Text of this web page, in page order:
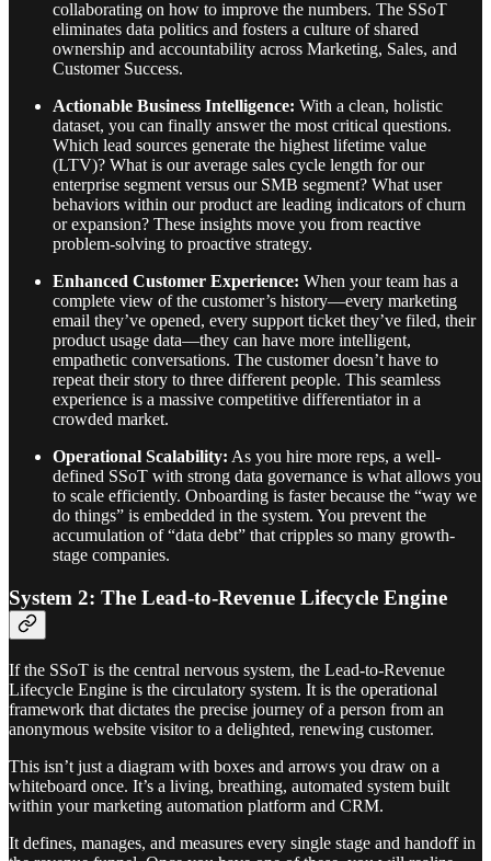
collaborating on how to improve the numbers. The SSoT
eliminates data politics and fosters a culture of shared
ownership and accountability across Marketing, Sales, and
Customer Success.
Actionable Business Intelligence: With a clean, holistic
dataset, you can finally answer the most critical questions.
Which lead sources generate the highest lifetime value
(LTV)? What is our average sales cycle length for our
enterprise segment versus our SMB segment? What user
behaviors within our product are leading indicators of churn
or expansion? These insights move you from reactive
problem-solving to proactive strategy.
Enhanced Customer Experience: When your team has a
complete view of the customer’s history—every marketing
email they’ve opened, every support ticket they’ve filed, their
product usage data—they can have more intelligent,
empathetic conversations. The customer doesn’t have to
repeat their story to three different people. This seamless
experience is a massive competitive differentiator in a
crowded market.
Operational Scalability: As you hire more reps, a well-
defined SSoT with strong data governance is what allows you
to scale efficiently. Onboarding is faster because the “way we
do things” is embedded in the system. You prevent the
accumulation of “data debt” that cripples so many growth-
stage companies.
System 2: The Lead-to-Revenue Lifecycle Engine
If the SSoT is the central nervous system, the Lead-to-Revenue
Lifecycle Engine is the circulatory system. It is the operational
framework that dictates the precise journey of a person from an
anonymous website visitor to a delighted, renewing customer.
This isn’t just a diagram with boxes and arrows you draw on a
whiteboard once. It’s a living, breathing, automated system built
within your marketing automation platform and CRM.
It defines, manages, and measures every single stage and handoff in